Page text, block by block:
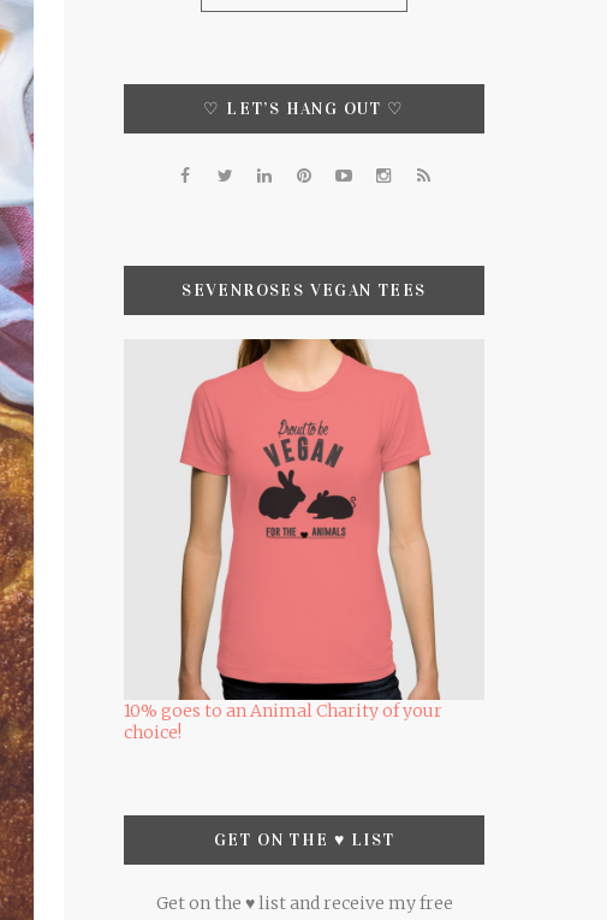
♡ LET’S HANG OUT ♡
SEVENROSES VEGAN TEES
10% goes to an Animal Charity of your
choice!
GET ON THE ♥ LIST
Get on the ♥ list and receive my free